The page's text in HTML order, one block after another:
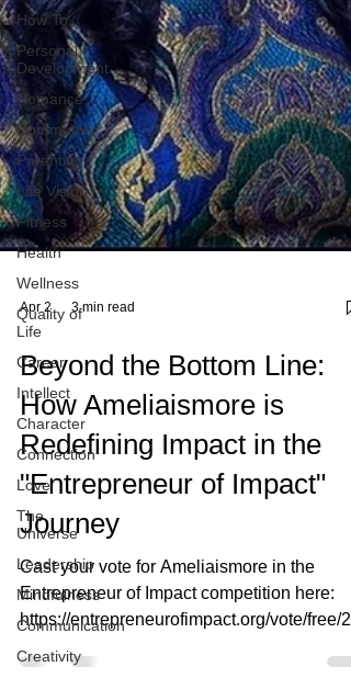
How To
Personal
Development
Romance
Community
Parenting
Life Vision
Fitness
Health
Wellness
Quality of
Life
Career
Intellect
Character
Connection
Love
The
Universe
Leadership
Mindfulness
Communication
Creativity
3 min read
Beyond the Bottom Line:
How Ameliaismore is
Redefining Impact in the
"Entrepreneur of Impact"
Journey
Cast your vote for Ameliaismore in the
Entrepreneur of Impact competition here:
https://entrepreneurofimpact.org/vote/free/